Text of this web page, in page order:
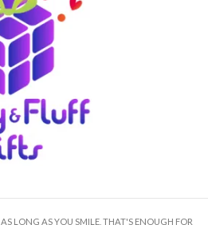
. AS LONG AS YOU SMILE, THAT'S ENOUGH FOR